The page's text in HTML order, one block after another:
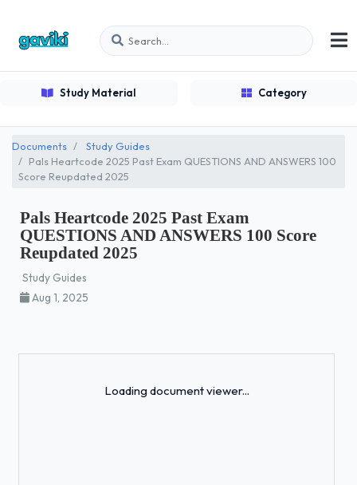
Study Material Category
Documents
Study Guides
Pals Heartcode 2025 Past Exam QUESTIONS AND ANSWERS 100
Score Reupdated 2025
Pals Heartcode 2025 Past Exam
QUESTIONS AND ANSWERS 100 Score
Reupdated 2025
Study Guides
Aug 1, 2025
Loading document viewer...